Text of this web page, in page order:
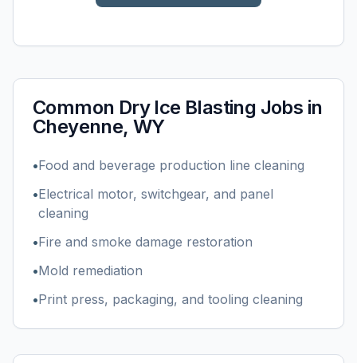
Common Dry Ice Blasting Jobs in
Cheyenne, WY
•Food and beverage production line cleaning
•Electrical motor, switchgear, and panel
cleaning
•Fire and smoke damage restoration
•Mold remediation
•Print press, packaging, and tooling cleaning